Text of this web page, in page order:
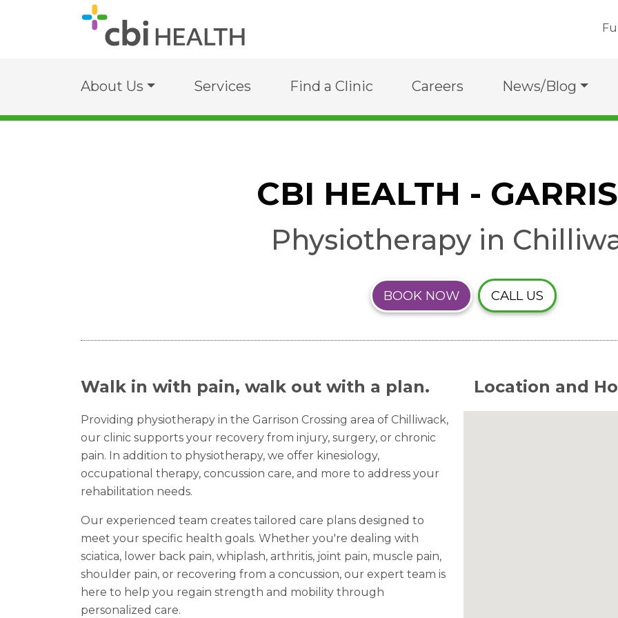
About Us Services Find a Clinic Careers News/Blog
CBI HEALTH -
Physiotherapy in
BOOK NOW CALL US
Location and
Walk in with pain, walk out with a plan.
Providing physiotherapy in the Garrison Crossing area of Chilliwack,
our clinic supports your recovery from injury, surgery, or chronic
pain. In addition to physiotherapy, we offer kinesiology,
occupational therapy, concussion care, and more to address your
rehabilitation needs.
Our experienced team creates tailored care plans designed to
meet your specific health goals. Whether you're dealing with
sciatica, lower back pain, whiplash, arthritis, joint pain, muscle pain,
shoulder pain, or recovering from a concussion, our expert team is
here to help you regain strength and mobility through
personalized care.